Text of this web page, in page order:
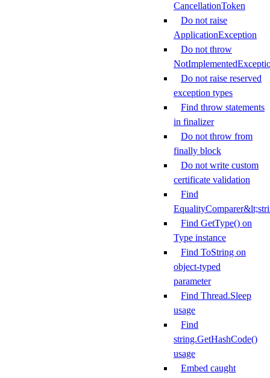
CancellationToken
Do not raise
ApplicationException
Do not throw
Do not raise reserved
exception types
Find throw statements
in finalizer
Do not throw from
finally block
Do not write custom
certificate validation
Find
Find GetType() on
Type instance
Find ToString on
object-typed
parameter
Find Thread.Sleep
usage
Find
string.GetHashCode()
usage
Embed caught